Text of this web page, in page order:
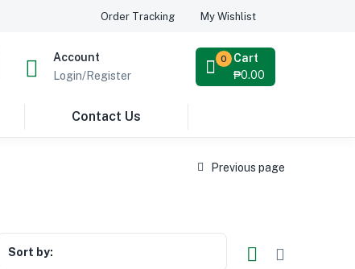
Order Tracking My Wishlist
Account
Login/Register
Cart
0
₱0.00
Contact Us
Previous page
Sort by: